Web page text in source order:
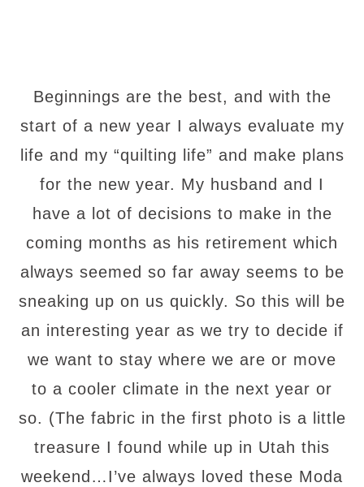
Beginnings are the best, and with the
start of a new year I always evaluate my
life and my “quilting life” and make plans
for the new year. My husband and I
have a lot of decisions to make in the
coming months as his retirement which
always seemed so far away seems to be
sneaking up on us quickly. So this will be
an interesting year as we try to decide if
we want to stay where we are or move
to a cooler climate in the next year or
so. (The fabric in the first photo is a little
treasure I found while up in Utah this
weekend…I’ve always loved these Moda